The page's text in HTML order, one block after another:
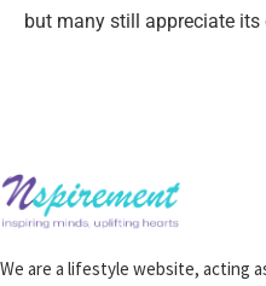
but many still appreciate
We are a lifestyle website, acting